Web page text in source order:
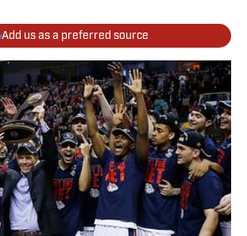
Add us as a preferred source